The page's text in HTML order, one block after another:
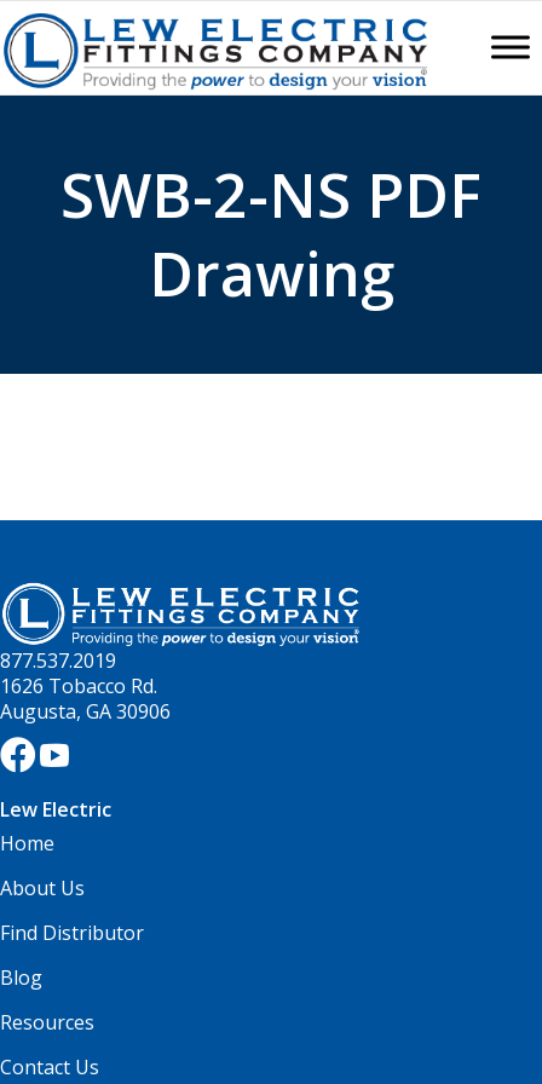
SWB-2-NS PDF
Drawing
877.537.2019
1626 Tobacco Rd.
Augusta, GA 30906
Lew Electric
Home
About Us
Find Distributor
Blog
Resources
Contact Us